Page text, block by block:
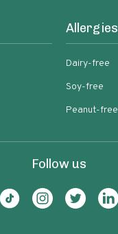
Allergies
Dairy-free
Soy-free
Peanut-free
Follow us